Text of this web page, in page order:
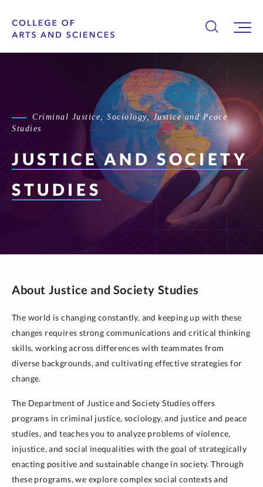
Criminal Justice, Sociology, Justice and Peace
Studies
JUSTICE AND SOCIETY
STUDIES
About Justice and Society Studies
The world is changing constantly, and keeping up with these
changes requires strong communications and critical thinking
skills, working across differences with teammates from
diverse backgrounds, and cultivating effective strategies for
change.
The Department of Justice and Society Studies offers
programs in criminal justice, sociology, and justice and peace
studies, and teaches you to analyze problems of violence,
injustice, and social inequalities with the goal of strategically
enacting positive and sustainable change in society. Through
these programs, we explore complex social contexts and